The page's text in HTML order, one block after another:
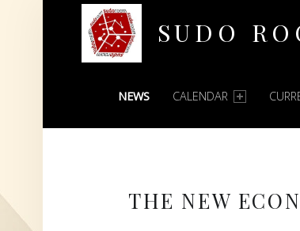
SUDO
PRIMARY MENU
NEWS CALENDAR
THE NEW